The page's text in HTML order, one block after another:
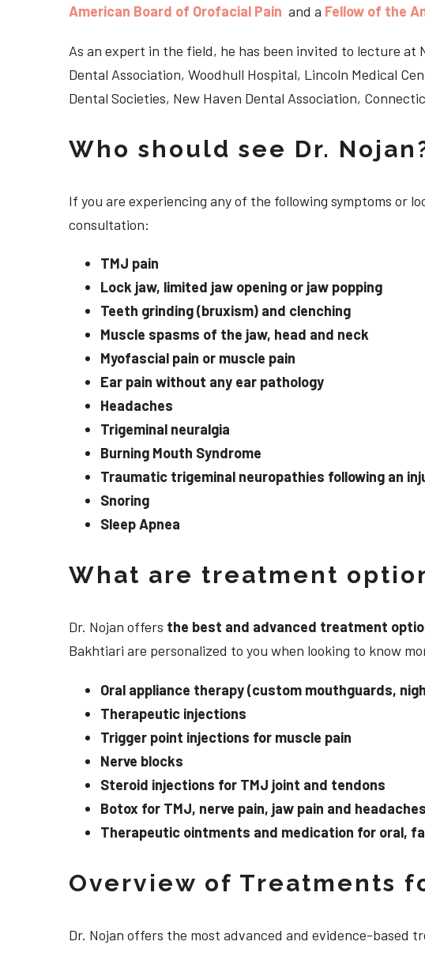
American Board of Orofacial Pain and a Fellow of the
As an expert in the field, he has been invited to lecture at
Dental Association, Woodhull Hospital, Lincoln Medical
Dental Societies, New Haven Dental Association,
Who should see Dr.
If you are experiencing any of the following symptoms or
consultation:
TMJ pain
Lock jaw, limited jaw opening or jaw popping
Teeth grinding (bruxism) and clenching
Muscle spasms of the jaw, head and neck
Myofascial pain or muscle pain
Ear pain without any ear pathology
Headaches
Trigeminal neuralgia
Burning Mouth Syndrome
Traumatic trigeminal neuropathies following an
Snoring
Sleep Apnea
What are treatment
Dr. Nojan offers the best and advanced treatment
Bakhtiari are personalized to you when looking to know
Oral appliance therapy (custom mouthguards,
Therapeutic injections
Trigger point injections for muscle pain
Nerve blocks
Steroid injections for TMJ joint and tendons
Botox for TMJ, nerve pain, jaw pain and headaches
Therapeutic ointments and medication for oral,
Overview of Treatments
Dr. Nojan offers the most advanced and evidence-based